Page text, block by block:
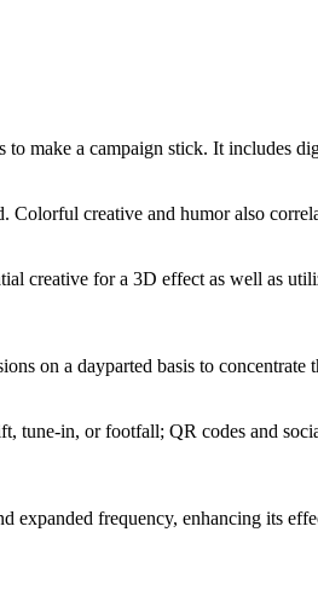
make a campaign stick. It includes
Colorful creative and humor also
creative for a 3D effect as well as
on a dayparted basis to concentrate
tune-in, or footfall; QR codes and
frequency, enhancing its